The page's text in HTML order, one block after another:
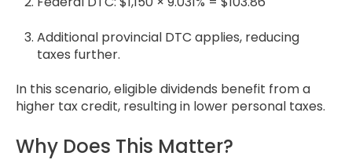
Additional provincial DTC applies, reducing
taxes further.
In this scenario, eligible dividends benefit from a
higher tax credit, resulting in lower personal taxes.
Why Does This Matter?